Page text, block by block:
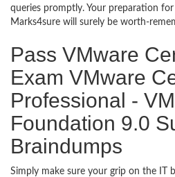
queries promptly. Your preparation
Marks4sure will surely be worth-
Pass VMware
Exam VMware
Professional -
Foundation 9.0
Braindumps
Simply make sure your grip on the IT